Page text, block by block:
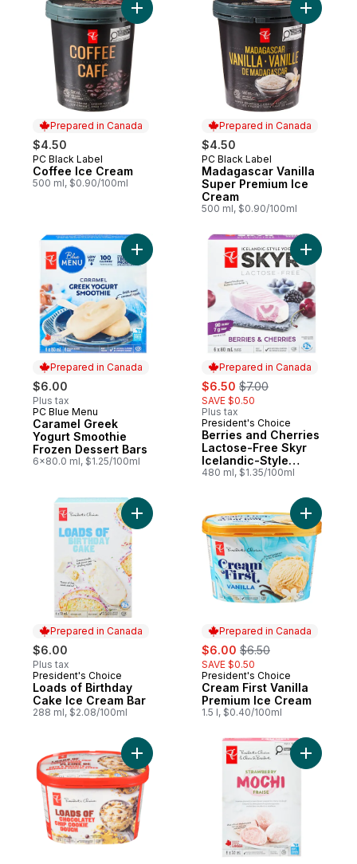
Prepared in Canada
$4.50
Prepared in Canada
PC Black Label
Coffee Ice Cream
500 ml, $0.90/100ml
Add Coffee Ice Cream to cart
Prepared in Canada
$4.50
Prepared in Canada
PC Black Label
Madagascar Vanilla
Super Premium Ice
Cream
500 ml, $0.90/100ml
Add
Prepared in Canada
$6.00
Plus tax
Prepared in Canada
PC Blue Menu
Caramel Greek
Yogurt Smoothie
Frozen Dessert Bars
6x80.0 ml, $1.25/100ml
Add Caramel Greek Yogurt Smoothie
Prepared in Canada
sale:
$6.50 , formerly:
$7.00
SAVE $0.50
Plus tax
Prepared in Canada
President's Choice
Berries and Cherries
Lactose-Free Skyr
Icelandic-Style
Frozen Yogurt Bars
480 ml, $1.35/100ml
Add
Prepared in Canada
$6.00
Plus tax
Prepared in Canada
President's Choice
Loads of Birthday
Cake Ice Cream Bar
288 ml, $2.08/100ml
Prepared in Canada
sale:
$6.00 , formerly:
$6.50
SAVE $0.50
Prepared in Canada
President's Choice
Cream First Vanilla
Premium Ice Cream
1.5 l, $0.40/100ml
Add
Add Loads Of Chocolatey Chip Cookie
Add